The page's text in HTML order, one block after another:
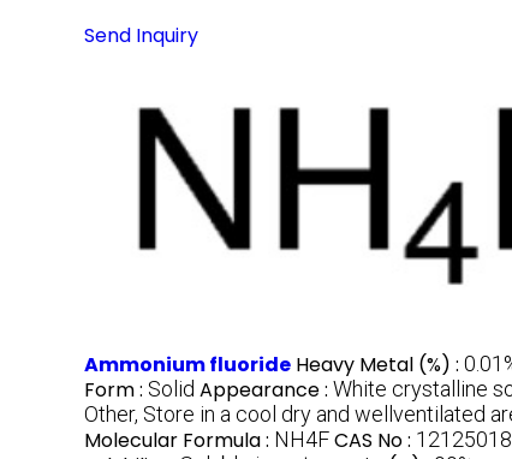
Send Inquiry
Ammonium fluoride Heavy Metal (%) :
Form : Solid Appearance : White crystalline
Other, Store in a cool dry and wellventilated
Molecular Formula : NH4FCAS No : 12125018